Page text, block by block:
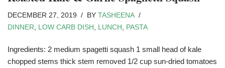
DECEMBER 27, 2019 BY TASHEENA
DINNER
LOW CARB DISH LUNCH PASTA
Ingredients: 2 medium spagetti squash 1 small head of kale
chopped stems thick stem removed 1/2 cup sun-dried tomatoes